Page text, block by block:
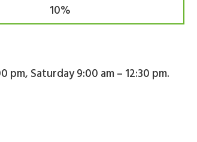
10%
pm, Saturday 9:00 am – 12:30 pm.